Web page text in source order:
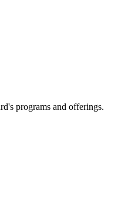
programs and offerings.